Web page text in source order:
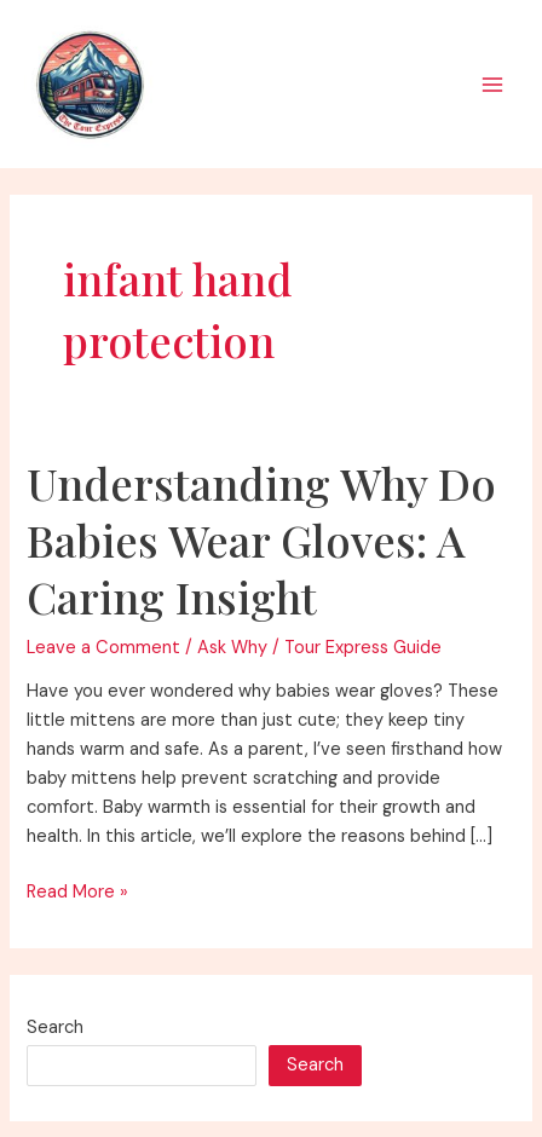
content
infant hand
protection
Understanding Why Do
Babies Wear Gloves: A
Caring Insight
Leave a Comment /Ask Why / Tour Express Guide
Have you ever wondered why babies wear gloves? These
little mittens are more than just cute; they keep tiny
hands warm and safe. As a parent, I’ve seen firsthand how
baby mittens help prevent scratching and provide
comfort. Baby warmth is essential for their growth and
health. In this article, we’ll explore the reasons behind […]
Understanding
Do
Babies
Gloves:
Insight
Read More »
Search
Search